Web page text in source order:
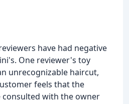
have had negative
One reviewer's toy
unrecognizable haircut,
feels that the
with the owner